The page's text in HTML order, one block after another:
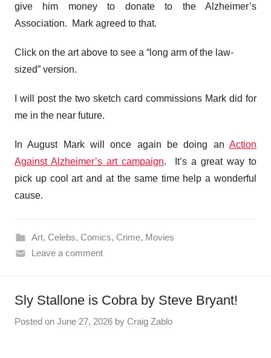
give him money to donate to the Alzheimer’s
Association. Mark agreed to that.
Click on the art above to see a “long arm of the law-
sized” version.
I will post the two sketch card commissions Mark did for
me in the near future.
In August Mark will once again be doing an Action
Against Alzheimer’s art campaign. It’s a great way to
pick up cool art and at the same time help a wonderful
cause.
Art, Celebs, Comics, Crime, Movies
Leave a comment
Sly Stallone is Cobra by Steve Bryant!
Posted on June 27, 2026 by Craig Zablo